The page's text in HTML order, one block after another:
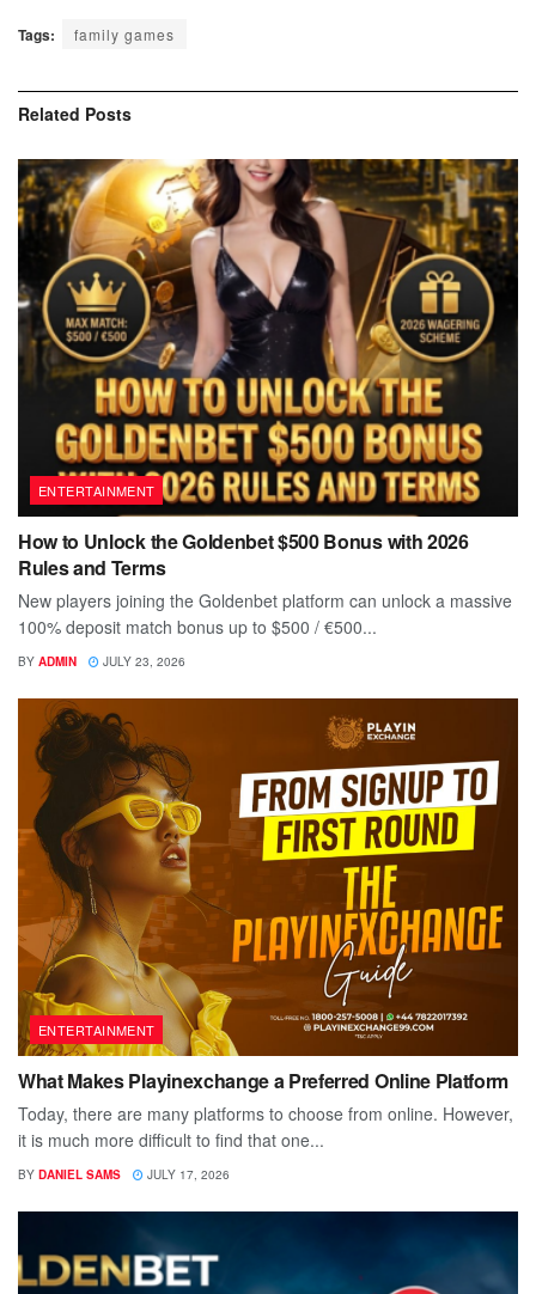
Tags: family games
Related Posts
ENTERTAINMENT
How to Unlock the Goldenbet $500 Bonus with 2026
Rules and Terms
New players joining the Goldenbet platform can unlock a massive
100% deposit match bonus up to $500 / €500...
BY ADMIN JULY 23, 2026
ENTERTAINMENT
What Makes Playinexchange a Preferred Online Platform
Today, there are many platforms to choose from online. However,
it is much more difficult to find that one...
BY DANIEL SAMS JULY 17, 2026